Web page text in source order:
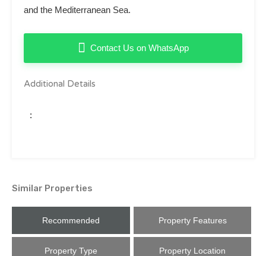
and the Mediterranean Sea.
Contact Us on WhatsApp
Additional Details
:
Similar Properties
Recommended Property Features
Property Type Property Location